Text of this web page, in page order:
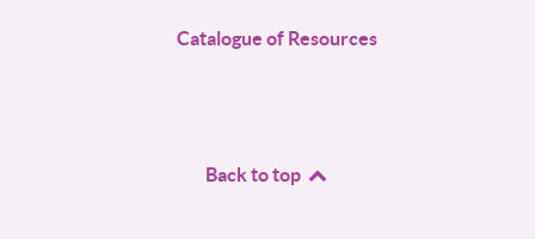
Catalogue of Resources
Back to top